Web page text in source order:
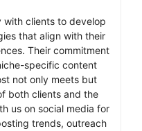
with clients to develop
that align with their
Their commitment
specific content
not only meets but
both clients and the
us on social media for
trends, outreach